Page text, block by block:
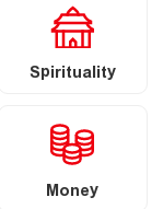
Spirituality
Money